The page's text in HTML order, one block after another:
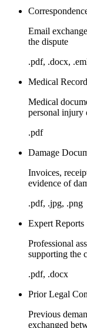
Email
the dispute
.pdf, .docx,
Medical
Medical
personal injury
.pdf
Damage
Invoices,
evidence of
.pdf, .jpg, .png
Expert Reports
Professional
supporting the
.pdf, .docx
Prior Legal
Previous
exchanged